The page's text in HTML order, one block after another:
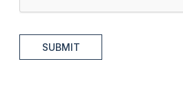
SUBMIT